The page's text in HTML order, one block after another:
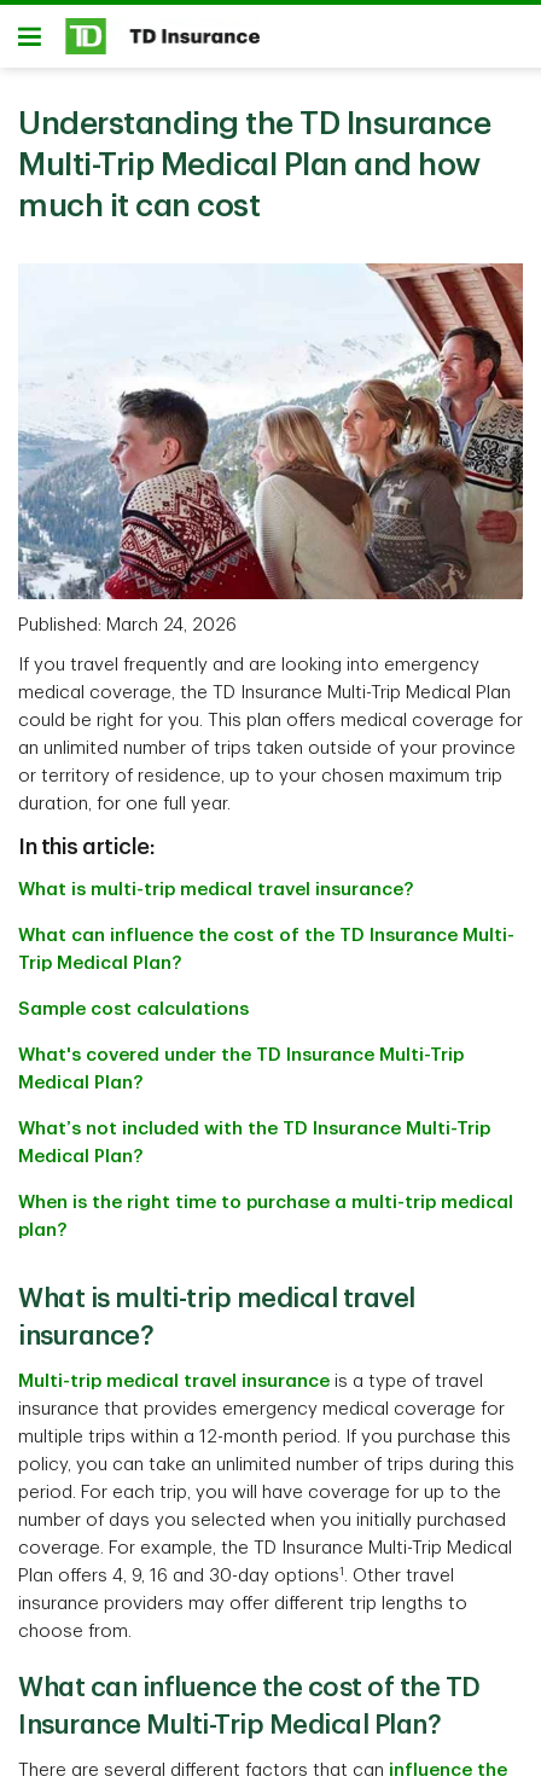
Skip to main content
Open
Understanding the TD Insurance
Multi-Trip Medical Plan and how
much it can cost
Published: March 24, 2026
If you travel frequently and are looking into emergency
medical coverage, the TD Insurance Multi-Trip Medical Plan
could be right for you. This plan offers medical coverage for
an unlimited number of trips taken outside of your province
or territory of residence, up to your chosen maximum trip
duration, for one full year.
In this article:
What is multi-trip medical travel insurance?
What can influence the cost of the TD Insurance Multi-
Trip Medical Plan?
Sample cost calculations
What's covered under the TD Insurance Multi-Trip
Medical Plan?
What’s not included with the TD Insurance Multi-Trip
Medical Plan?
When is the right time to purchase a multi-trip medical
plan?
What is multi-trip medical travel
insurance?
Multi-trip medical travel insurance is a type of travel
insurance that provides emergency medical coverage for
multiple trips within a 12-month period. If you purchase this
policy, you can take an unlimited number of trips during this
period. For each trip, you will have coverage for up to the
number of days you selected when you initially purchased
coverage. For example, the TD Insurance Multi-Trip Medical
Plan offers 4, 9, 16 and 30-day options1 . Other travel
insurance providers may offer different trip lengths to
choose from.
What can influence the cost of the TD
Insurance Multi-Trip Medical Plan?
There are several different factors that can influence the